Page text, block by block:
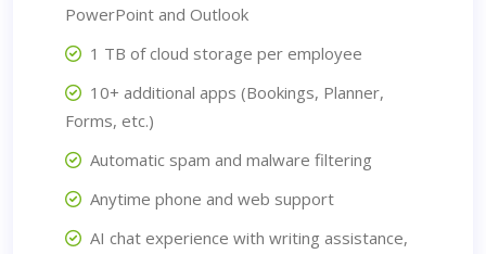
PowerPoint and Outlook
1 TB of cloud storage per employee
10+ additional apps (Bookings, Planner,
Forms, etc.)
Automatic spam and malware filtering
Anytime phone and web support
AI chat experience with writing assistance,